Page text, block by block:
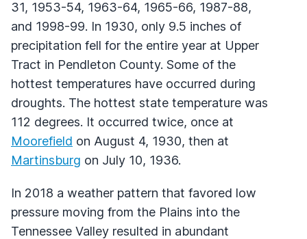
31, 1953-54, 1963-64, 1965-66, 1987-88,
and 1998-99. In 1930, only 9.5 inches of
precipitation fell for the entire year at Upper
Tract in Pendleton County. Some of the
hottest temperatures have occurred during
droughts. The hottest state temperature was
112 degrees. It occurred twice, once at
Moorefield on August 4, 1930, then at
Martinsburg on July 10, 1936.
In 2018 a weather pattern that favored low
pressure moving from the Plains into the
Tennessee Valley resulted in abundant